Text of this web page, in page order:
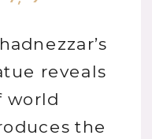
reveals
world
the